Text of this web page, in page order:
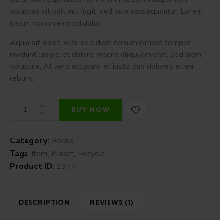
on
custome
voluptas sit odit aut fugit, sed quia consequuntur. Lorem
ipsum nonum eirmod dolor.
Aquia sit amet, elitr, sed diam nonum eirmod tempor
invidunt labore et dolore magna aliquyam.erat, sed diam
voluptua. At vero accusam et justo duo dolores et ea
rebum.
BUY NOW
Category: Books
Tags: Item Planet Recycle
Product ID: 2377
DESCRIPTION REVIEWS (1)